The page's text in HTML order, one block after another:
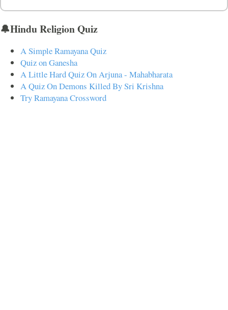
🔔Hindu Religion Quiz
A Simple Ramayana Quiz
Quiz on Ganesha
A Little Hard Quiz On Arjuna - Mahabharata
A Quiz On Demons Killed By Sri Krishna
Try Ramayana Crossword